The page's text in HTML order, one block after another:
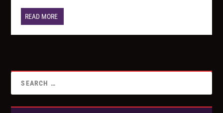
READ MORE